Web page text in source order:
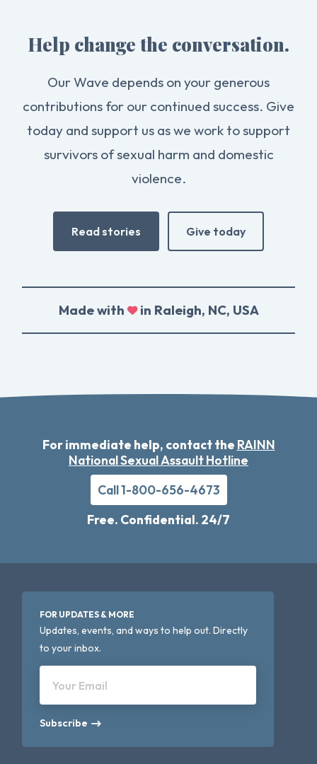
Help change the conversation.
Our Wave depends on your generous
contributions for our continued success. Give
today and support us as we work to support
survivors of sexual harm and domestic
violence.
Read stories Give today
Made with in Raleigh, NC, USA
For immediate help, contact the RAINN
National Sexual Assault Hotline
Call 1-800-656-4673
Free. Confidential. 24/7
FOR UPDATES & MORE
Updates, events, and ways to help out. Directly
to your inbox.
Your Email
Subscribe